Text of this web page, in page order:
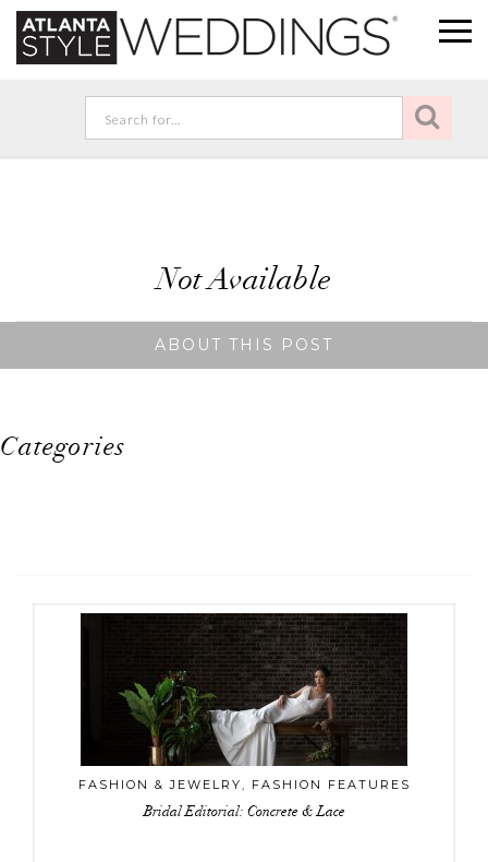
Not Available
ABOUT THIS POST
Categories
FASHION & JEWELRY, FASHION FEATURES
Bridal Editorial: Concrete & Lace